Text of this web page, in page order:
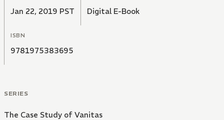
Jan 22, 2019 PST Digital E-Book
ISBN
9781975383695
SERIES
The Case Study of Vanitas